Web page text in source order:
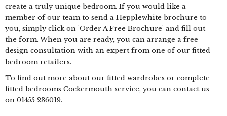
create a truly unique bedroom. If you would like a
member of our team to send a Hepplewhite brochure to
you, simply click on 'Order A Free Brochure' and fill out
the form. When you are ready, you can arrange a free
design consultation with an expert from one of our fitted
bedroom retailers.
To find out more about our fitted wardrobes or complete
fitted bedrooms Cockermouth service, you can contact us
on 01455 236019.